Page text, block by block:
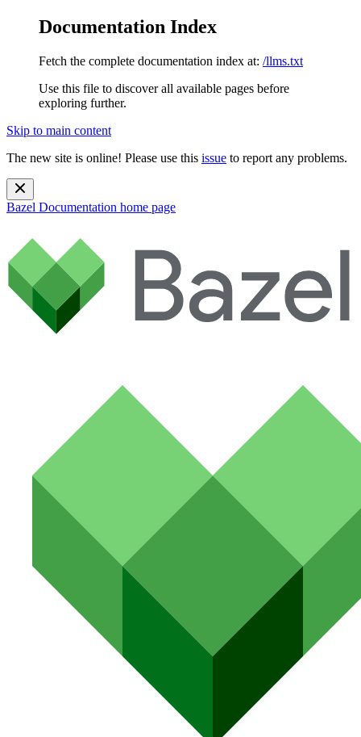
Documentation Index
Fetch the complete documentation index at: /llms.txt
Use this file to discover all available pages before
exploring further.
Skip to main content
The new site is online! Please use this issue to report any problems.
Bazel Documentation home page